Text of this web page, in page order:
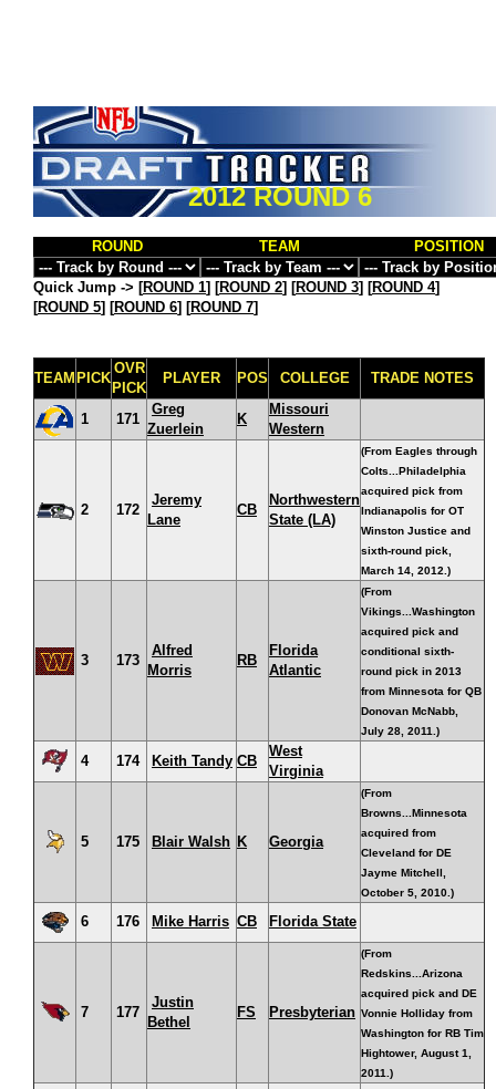
2012 ROUND 6
ROUND TEAM POSITION
Quick Jump -> [ROUND 1] [ROUND 2] [ROUND 3] [ROUND 4]
[ROUND 5] [ROUND 6] [ROUND 7]
TEAM PICK
OVR
PICK
PLAYER POS COLLEGE TRADE NOTES
1 171
Greg
Zuerlein
K
Missouri
Western
2 172
Jeremy
Lane
CB
Northwestern
State (LA)
(From Eagles through
Colts...Philadelphia
acquired pick from
Indianapolis for OT
Winston Justice and
sixth-round pick,
March 14, 2012.)
3 173
Alfred
Morris
RB
Florida
Atlantic
(From
Vikings...Washington
acquired pick and
conditional sixth-
round pick in 2013
from Minnesota for QB
Donovan McNabb,
July 28, 2011.)
4 174 Keith Tandy CB
West
Virginia
5 175 Blair Walsh K Georgia
(From
Browns...Minnesota
acquired from
Cleveland for DE
Jayme Mitchell,
October 5, 2010.)
6 176 Mike Harris CB Florida State
7 177
Justin
Bethel
FS Presbyterian
(From
Redskins...Arizona
acquired pick and DE
Vonnie Holliday from
Washington for RB Tim
Hightower, August 1,
2011.)